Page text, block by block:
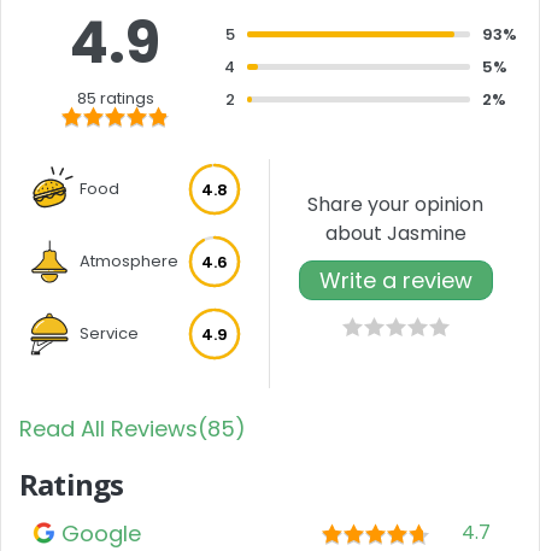
4.9
85 ratings
5
93%
4
5%
2
2%
Food 4.8
Atmosphere 4.6
Service 4.9
Share your opinion
about Jasmine
Write a review
Read All Reviews(85)
Ratings
Google 4.7